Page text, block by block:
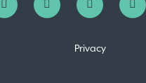
Privacy